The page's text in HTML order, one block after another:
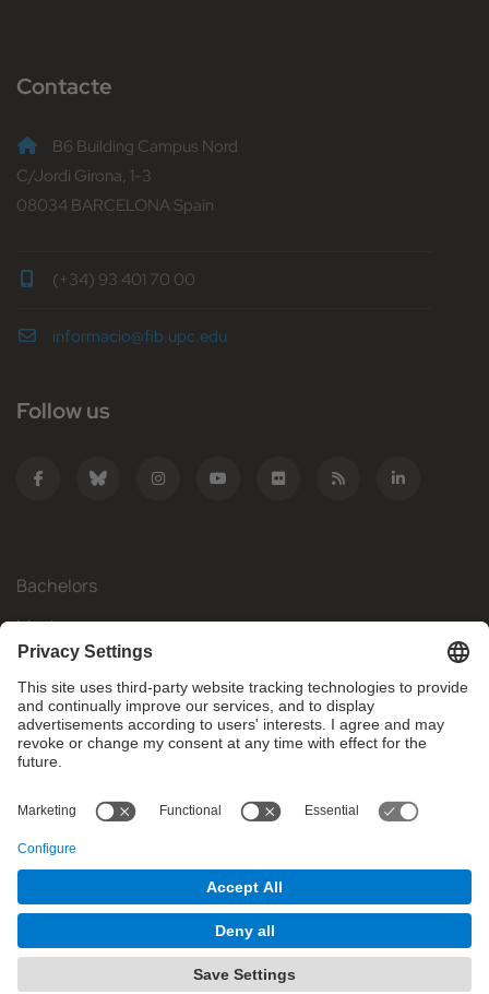
Contacte
B6 Building Campus Nord
C/Jordi Girona, 1-3
08034 BARCELONA Spain
(+34) 93 401 70 00
informacio@fib.upc.edu
Follow us
Bachelors
Masters
Mobility
Research
Companies
What do you need?
© Facultat d'Informàtica de Barcelona - Universitat Politècnica
de Catalunya - BarcelonaTech